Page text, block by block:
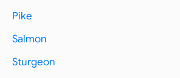
Pike
Salmon
Sturgeon